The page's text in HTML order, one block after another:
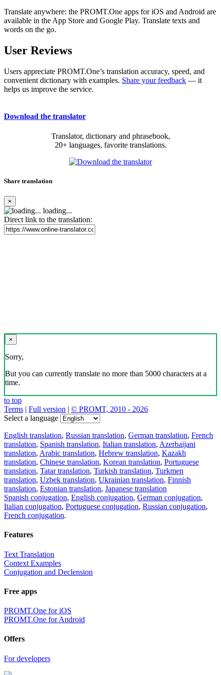
Translate anywhere: the PROMT.One apps for iOS and Android are
available in the App Store and Google Play. Translate texts and
words on the go.
User Reviews
Users appreciate PROMT.One’s translation accuracy, speed, and
convenient dictionary with examples. Share your feedback — it
helps us improve the service.
Download the translator
Translator, dictionary and phrasebook,
20+ languages, favorite translations.
Share translation
×
loading...
Direct link to the translation:
×
Sorry,
But you can currently translate no more than 5000 characters at a
time.
to top
Terms | Full version | © PROMT, 2010 - 2026
Select a language
English translation, Russian translation, German translation, French
translation, Spanish translation, Italian translation, Azerbaijani
translation, Arabic translation, Hebrew translation, Kazakh
translation, Chinese translation, Korean translation, Portuguese
translation, Tatar translation, Turkish translation, Turkmen
translation, Uzbek translation, Ukrainian translation, Finnish
translation, Estonian translation, Japanese translation
Spanish conjugation, English conjugation, German conjugation,
Italian conjugation, Portuguese conjugation, Russian conjugation,
French conjugation.
Features
Text Translation
Context Examples
Conjugation and Declension
Free apps
PROMT.One for iOS
PROMT.One for Android
Offers
For developers